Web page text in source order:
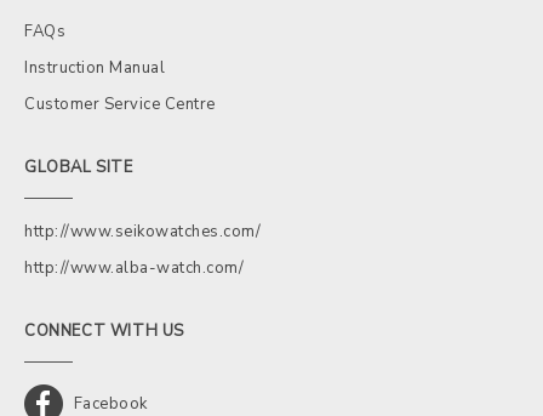
FAQs
Instruction Manual
Customer Service Centre
GLOBAL SITE
http://www.seikowatches.com/
http://www.alba-watch.com/
CONNECT WITH US
Facebook